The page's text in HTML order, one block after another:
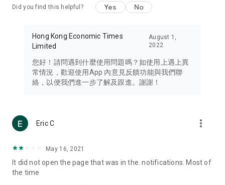
Travel – Staying abreast of issues of concern to Hong Kong
information in the Greater Bay Area, Macau, Japan, Taiwan,
Thailand, South Korea, and other destinations.
Technology – Testing the latest and trendiest tech products
such as mobile phones, computers, cameras, headphones,
(U... Bloggers share diverse lifestyle experiences and food
reviews.
Download now for free and create your own U Lifestyle – a
brand new experience with a different lifestyle!
Did you find this helpful? Yes No
Hong Kong Economic Times
Limited
August 1,
2022
您好！請問遇到什麼使用問題嗎？如使用上遇上異
常情況，歡迎使用App 內意見反饋功能與我們聯
絡，以便我們進一步了解及跟進。謝謝！
Eric C more_vert
May 16, 2021
It did not open the page that was in the. notifications. Most of
the time